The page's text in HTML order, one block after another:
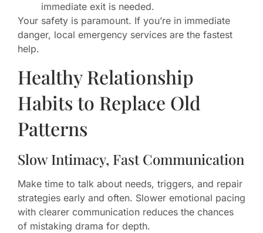
immediate exit is needed.
Your safety is paramount. If you’re in immediate
danger, local emergency services are the fastest
help.
Healthy Relationship
Habits to Replace Old
Patterns
Slow Intimacy, Fast Communication
Make time to talk about needs, triggers, and repair
strategies early and often. Slower emotional pacing
with clearer communication reduces the chances
of mistaking drama for depth.